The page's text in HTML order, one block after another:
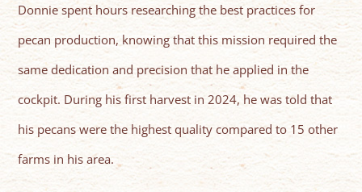
Donnie spent hours researching the best practices for
pecan production, knowing that this mission required the
same dedication and precision that he applied in the
cockpit. During his first harvest in 2024, he was told that
his pecans were the highest quality compared to 15 other
farms in his area.